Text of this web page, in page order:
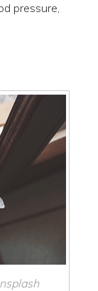
pressure,